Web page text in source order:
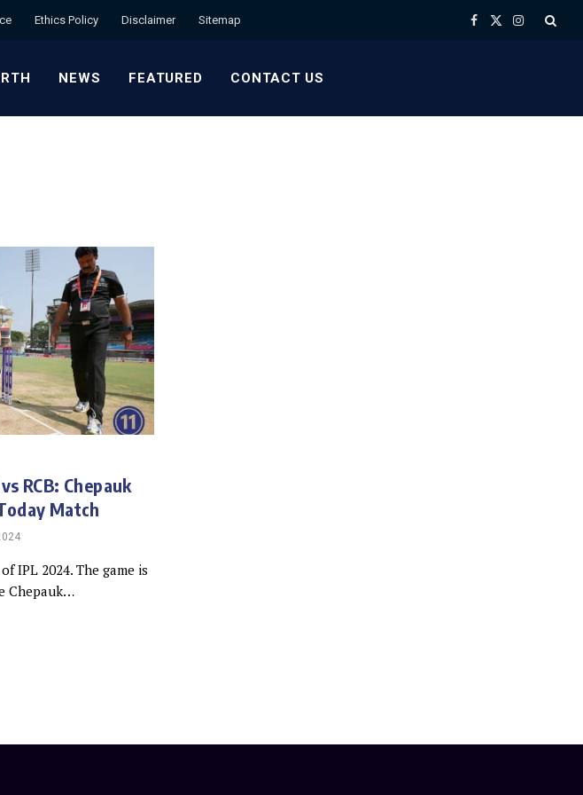
Ethics Policy Disclaimer Sitemap Facebook
X
Instagram
NEWS FEATURED CONTACT US
RCB: Chepauk
Match
IPL 2024. The game is
Chepauk…